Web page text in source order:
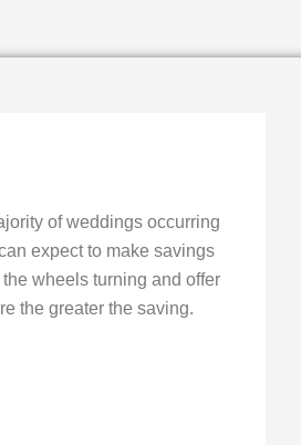
of weddings occurring
expect to make savings
wheels turning and offer
the greater the saving.